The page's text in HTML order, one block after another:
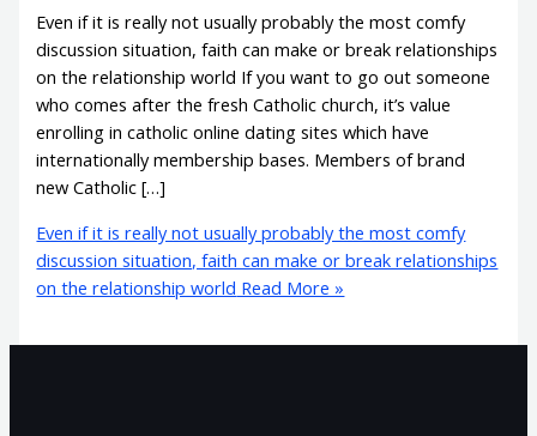
Even if it is really not usually probably the most comfy
discussion situation, faith can make or break relationships
on the relationship world If you want to go out someone
who comes after the fresh Catholic church, it’s value
enrolling in catholic online dating sites which have
internationally membership bases. Members of brand
new Catholic […]
Even if it is really not usually probably the most comfy
discussion situation, faith can make or break relationships
on the relationship world Read More »